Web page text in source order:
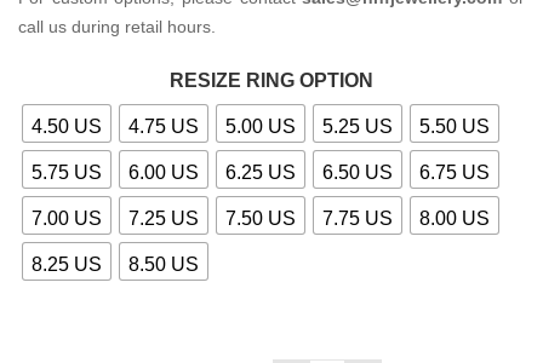
call us during retail hours.
RESIZE RING OPTION
4.50 US 4.75 US 5.00 US 5.25 US 5.50 US
5.75 US 6.00 US 6.25 US 6.50 US 6.75 US
7.00 US 7.25 US 7.50 US 7.75 US 8.00 US
8.25 US 8.50 US